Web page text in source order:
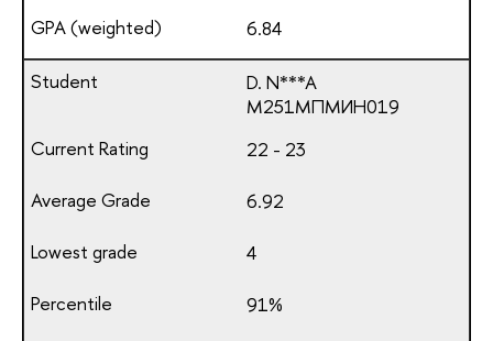
6.84
D. N***A
М251МПМИН019
22 - 23
6.92
4
91%